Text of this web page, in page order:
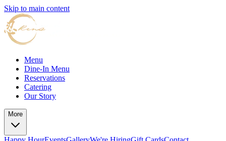
Skip to main content
Menu
Dine-In Menu
Reservations
Catering
Our Story
More